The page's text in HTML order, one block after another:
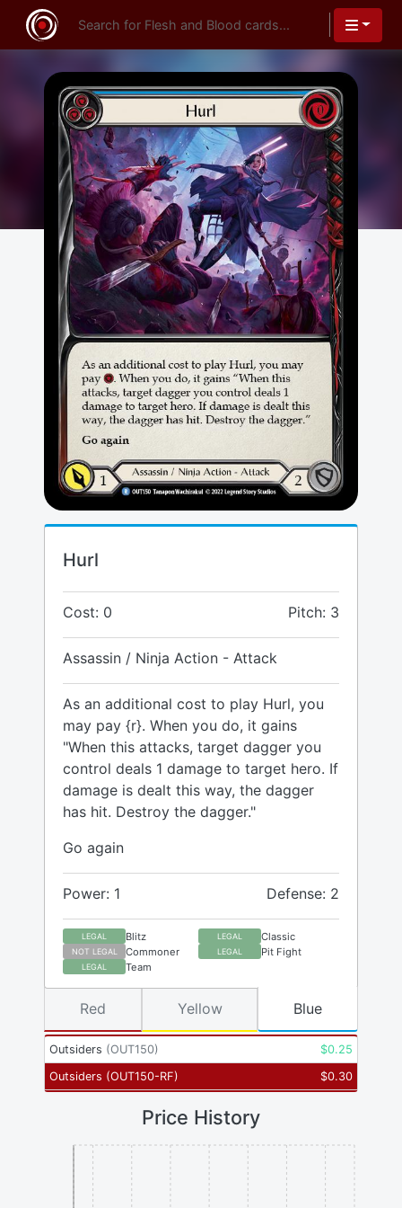
Hurl
Cost: 0 Pitch: 3
Assassin / Ninja Action - Attack
As an additional cost to play Hurl, you
may pay {r}. When you do, it gains
"When this attacks, target dagger you
control deals 1 damage to target hero. If
damage is dealt this way, the dagger
has hit. Destroy the dagger."
Go again
Power: 1 Defense: 2
LEGAL Blitz LEGAL Classic
NOT LEGAL Commoner LEGAL Pit Fight
LEGAL Team
Outsiders (OUT150) $0.25
Outsiders (OUT150-RF) $0.30
Red Yellow Blue
Price History